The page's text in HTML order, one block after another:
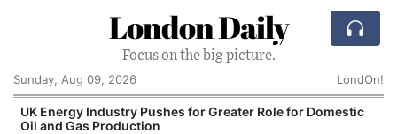
London Daily
Focus on the big picture.
Sunday, Aug 09, 2026
LondOn!
UK Energy Industry Pushes for Greater Role for Domestic
Oil and Gas Production